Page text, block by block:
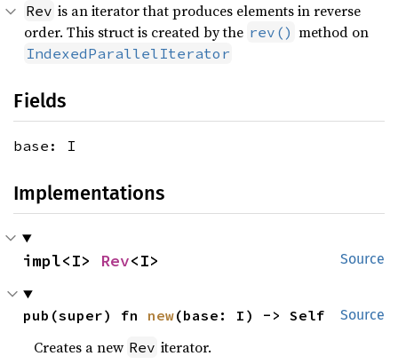
Rev is an iterator that produces elements in reverse
order. This struct is created by the rev() method on
IndexedParallelIterator
Fields
base: I
Implementations
Source
impl<I> Rev<I>
Source
pub(super) fn new(base: I) -> Self
Creates a new Rev iterator.